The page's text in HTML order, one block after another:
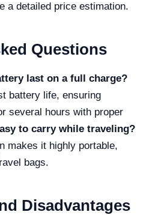
a detailed price estimation.
Questions
last on a full charge?
battery life, ensuring
several hours with proper
to carry while traveling?
makes it highly portable,
bags.
Disadvantages